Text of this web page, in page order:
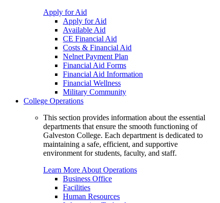
Apply for Aid
Apply for Aid
Available Aid
CE Financial Aid
Costs & Financial Aid
Nelnet Payment Plan
Financial Aid Forms
Financial Aid Information
Financial Wellness
Military Community
College Operations
This section provides information about the essential
departments that ensure the smooth functioning of
Galveston College. Each department is dedicated to
maintaining a safe, efficient, and supportive
environment for students, faculty, and staff.
Learn More About Operations
Business Office
Facilities
Human Resources